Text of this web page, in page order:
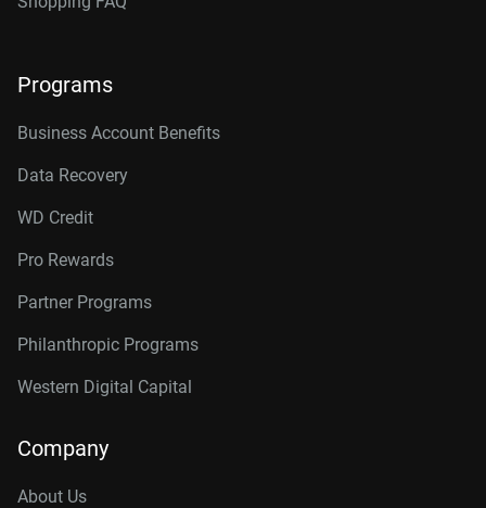
Programs
Business Account Benefits
Data Recovery
WD Credit
Pro Rewards
Partner Programs
Philanthropic Programs
Western Digital Capital
Company
About Us